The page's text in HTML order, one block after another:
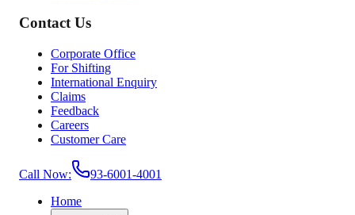
Contact Us
Corporate Office
For Shifting
International Enquiry
Claims
Feedback
Careers
Customer Care
Call Now:
93-6001-4001
Home